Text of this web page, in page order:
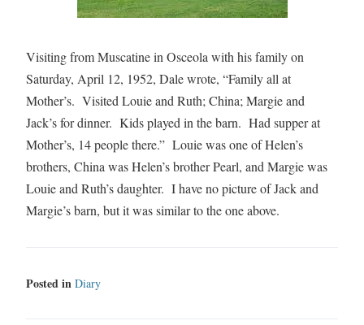
Visiting from Muscatine in Osceola with his family on
Saturday, April 12, 1952, Dale wrote, “Family all at
Mother’s. Visited Louie and Ruth; China; Margie and
Jack’s for dinner. Kids played in the barn. Had supper at
Mother’s, 14 people there.” Louie was one of Helen’s
brothers, China was Helen’s brother Pearl, and Margie was
Louie and Ruth’s daughter. I have no picture of Jack and
Margie’s barn, but it was similar to the one above.
Posted in Diary